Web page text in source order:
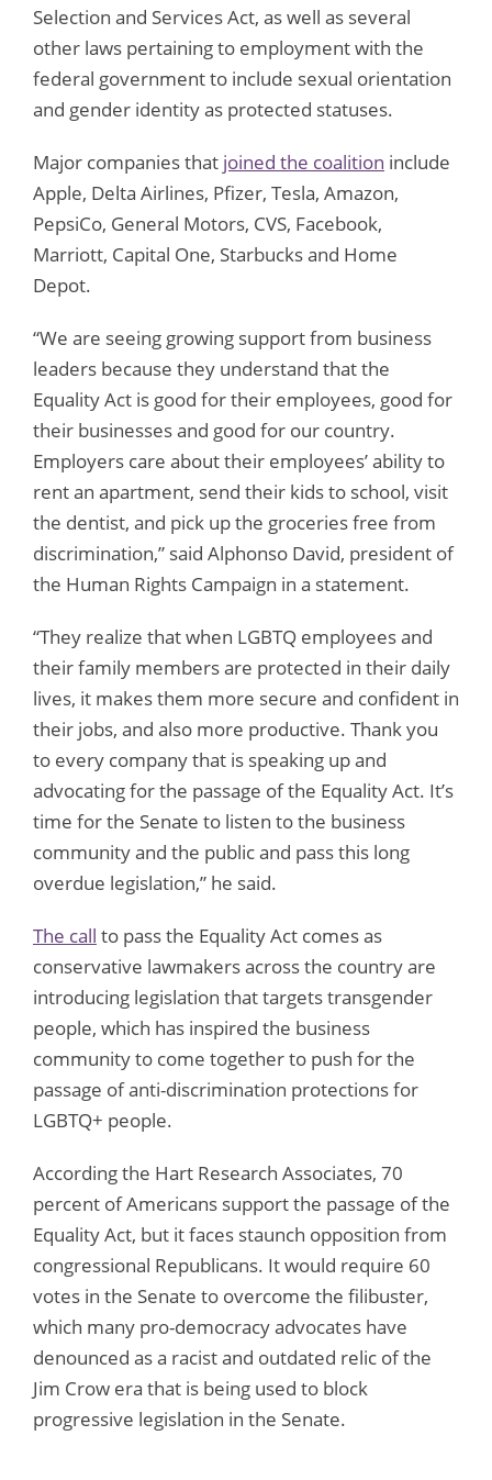
Selection and Services Act, as well as several
other laws pertaining to employment with the
federal government to include sexual orientation
and gender identity as protected statuses.
Major companies that joined the coalition include
Apple, Delta Airlines, Pfizer, Tesla, Amazon,
PepsiCo, General Motors, CVS, Facebook,
Marriott, Capital One, Starbucks and Home
Depot.
“We are seeing growing support from business
leaders because they understand that the
Equality Act is good for their employees, good for
their businesses and good for our country.
Employers care about their employees’ ability to
rent an apartment, send their kids to school, visit
the dentist, and pick up the groceries free from
discrimination,” said Alphonso David, president of
the Human Rights Campaign in a statement.
“They realize that when LGBTQ employees and
their family members are protected in their daily
lives, it makes them more secure and confident in
their jobs, and also more productive. Thank you
to every company that is speaking up and
advocating for the passage of the Equality Act. It’s
time for the Senate to listen to the business
community and the public and pass this long
overdue legislation,” he said.
The call to pass the Equality Act comes as
conservative lawmakers across the country are
introducing legislation that targets transgender
people, which has inspired the business
community to come together to push for the
passage of anti-discrimination protections for
LGBTQ+ people.
According the Hart Research Associates, 70
percent of Americans support the passage of the
Equality Act, but it faces staunch opposition from
congressional Republicans. It would require 60
votes in the Senate to overcome the filibuster,
which many pro-democracy advocates have
denounced as a racist and outdated relic of the
Jim Crow era that is being used to block
progressive legislation in the Senate.